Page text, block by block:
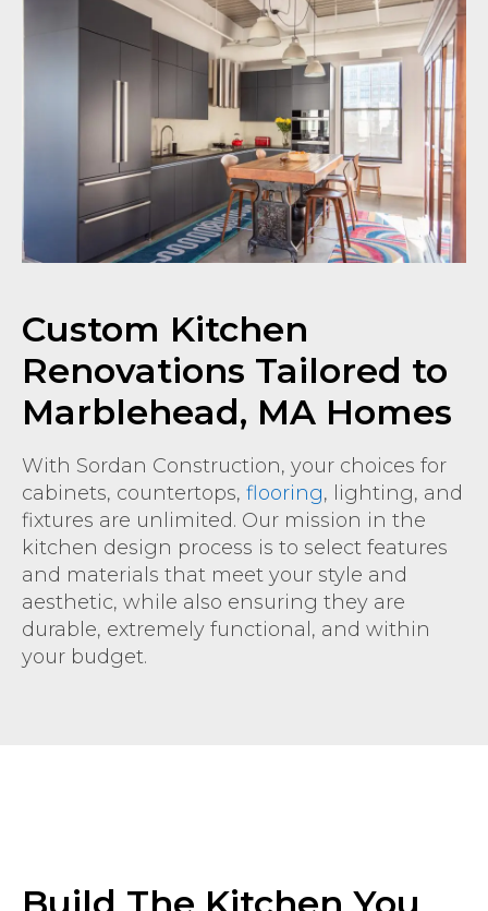
Custom Kitchen
Renovations Tailored to
Marblehead, MA Homes
With Sordan Construction, your choices for
cabinets, countertops, flooring, lighting, and
fixtures are unlimited. Our mission in the
kitchen design process is to select features
and materials that meet your style and
aesthetic, while also ensuring they are
durable, extremely functional, and within
your budget.